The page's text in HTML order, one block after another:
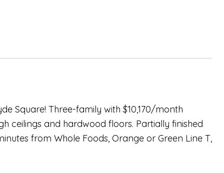
Square! Three-family with $10,170/month
ceilings and hardwood floors. Partially finished
from Whole Foods, Orange or Green Line T,